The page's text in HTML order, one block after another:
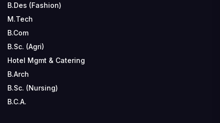
B.Des (Fashion)
M.Tech
B.Com
B.Sc. (Agri)
Hotel Mgmt & Catering
B.Arch
B.Sc. (Nursing)
B.C.A.